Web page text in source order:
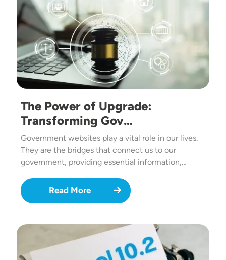
The Power of Upgrade:
Transforming Gov…
Government websites play a vital role in our lives.
They are the bridges that connect us to our
government, providing essential information,…
Read More
Image